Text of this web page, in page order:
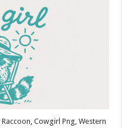
Cowgirl Png, Western